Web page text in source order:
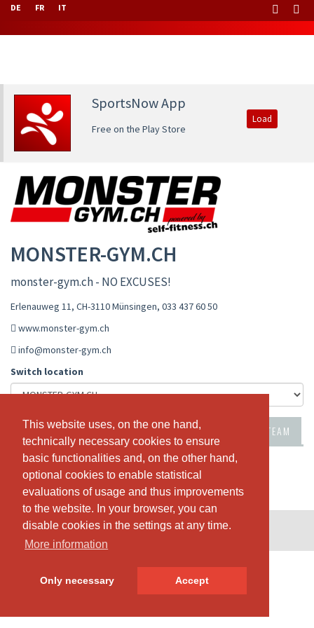
This website uses, on the one hand,
technically necessary cookies to ensure
basic functionalities and, on the other hand,
optional cookies to enable statistical
evaluations of usage and thus improvements
to the website. In your browser, you can
disable cookies in the settings at any time.
More information
Only necessary Accept
This website uses, on the one hand,
technically necessary cookies to ensure
basic functionalities and, on the other hand,
optional cookies to enable statistical
evaluations of usage and thus improvements
to the website. In your browser, you can
disable cookies in the settings at any time.
More information
Only necessary Accept
DE FR IT
SportsNow App
Free on the Play Store
Load
MONSTER-GYM.CH
monster-gym.ch - NO EXCUSES!
Erlenauweg 11, CH-3110 Münsingen, 033 437 60 50
www.monster-gym.ch
info@monster-gym.ch
Switch location
PASSES & PRICING NEWS ABOUT US OUR TEAM
© SportsNow® 2026. The Swiss software for your studio.